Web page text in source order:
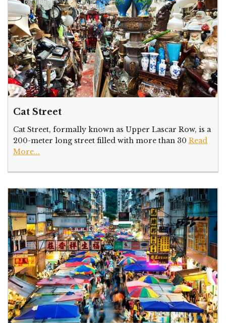
Cat Street
Cat Street, formally known as Upper Lascar Row, is a
200-meter long street filled with more than 30 Read
More...